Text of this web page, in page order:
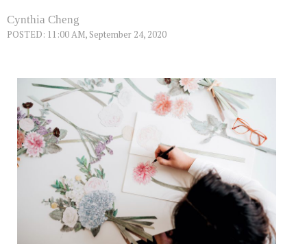
Cynthia Cheng
POSTED: 11:00 AM, September 24, 2020